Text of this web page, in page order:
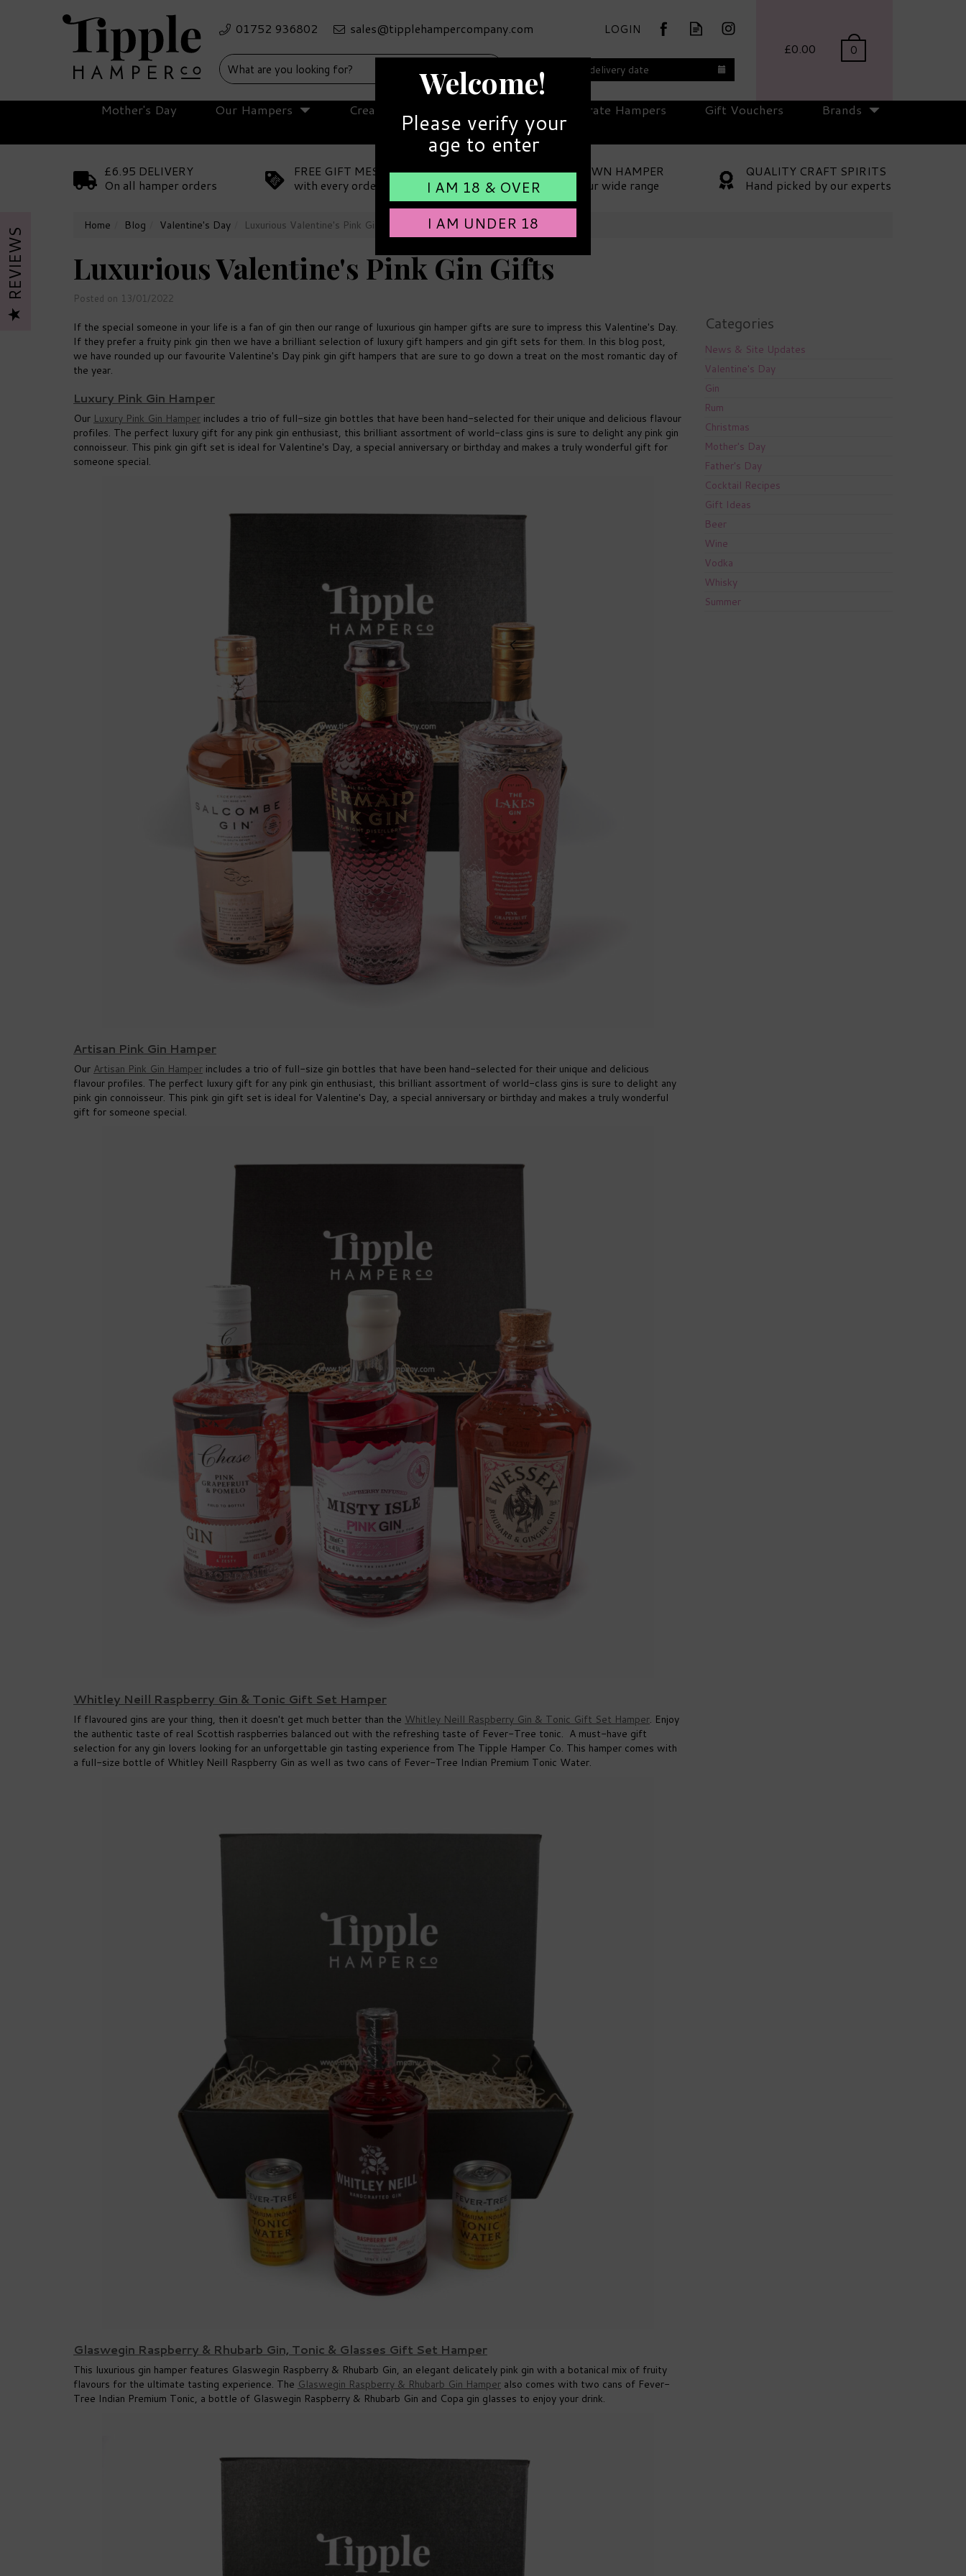
£0.00 0
Select your delivery date
£6.95 DELIVERY
On all hamper orders
FREE GIFT MESSAGE
with every order
MAKE YOUR OWN HAMPER
Choose from our wide range
QUALITY CRAFT SPIRITS
Hand picked by our experts
Home Blog Valentine's Day Luxurious Valentine's Pink Gin Gifts
Luxurious Valentine's Pink Gin Gifts
Posted on 13/01/2022
If the special someone in your life is a fan of gin then our range of luxurious gin hamper gifts are sure to impress this Valentine's Day.
If they prefer a fruity pink gin then we have a brilliant selection of luxury gift hampers and gin gift sets for them. In this blog post,
we have rounded up our favourite Valentine's Day pink gin gift hampers that are sure to go down a treat on the most romantic day of
the year.
Luxury Pink Gin Hamper
Our Luxury Pink Gin Hamper includes a trio of full-size gin bottles that have been hand-selected for their unique and delicious flavour
profiles. The perfect luxury gift for any pink gin enthusiast, this brilliant assortment of world-class gins is sure to delight any pink gin
connoisseur. This pink gin gift set is ideal for Valentine's Day, a special anniversary or birthday and makes a truly wonderful gift for
someone special.
Artisan Pink Gin Hamper
Our Artisan Pink Gin Hamper includes a trio of full-size gin bottles that have been hand-selected for their unique and delicious
flavour profiles. The perfect luxury gift for any pink gin enthusiast, this brilliant assortment of world-class gins is sure to delight any
pink gin connoisseur. This pink gin gift set is ideal for Valentine's Day, a special anniversary or birthday and makes a truly wonderful
gift for someone special.
Whitley Neill Raspberry Gin & Tonic Gift Set Hamper
If flavoured gins are your thing, then it doesn't get much better than the Whitley Neill Raspberry Gin & Tonic Gift Set Hamper. Enjoy
the authentic taste of real Scottish raspberries balanced out with the refreshing taste of Fever-Tree tonic. A must-have gift
selection for any gin lovers looking for an unforgettable gin tasting experience from The Tipple Hamper Co. This hamper comes with
a full-size bottle of Whitley Neill Raspberry Gin as well as two cans of Fever-Tree Indian Premium Tonic Water.
Glaswegin Raspberry & Rhubarb Gin, Tonic & Glasses Gift Set Hamper
This luxurious gin hamper features Glaswegin Raspberry & Rhubarb Gin, an elegant delicately pink gin with a botanical mix of fruity
flavours for the ultimate tasting experience. The Glaswegin Raspberry & Rhubarb Gin Hamper also comes with two cans of Fever-
Tree Indian Premium Tonic, a bottle of Glaswegin Raspberry & Rhubarb Gin and Copa gin glasses to enjoy your drink.
Categories
News & Site Updates
Valentine's Day
Gin
Rum
Christmas
Mother's Day
Father's Day
Cocktail Recipes
Gift Ideas
Beer
Wine
Vodka
Whisky
Summer
Mother's Day Our Hampers Create Your Own Hamper Corporate Hampers Gift Vouchers Brands
LOGIN
Welcome!
Please verify your
age to enter
I AM 18 & OVER
I AM UNDER 18
REVIEWS